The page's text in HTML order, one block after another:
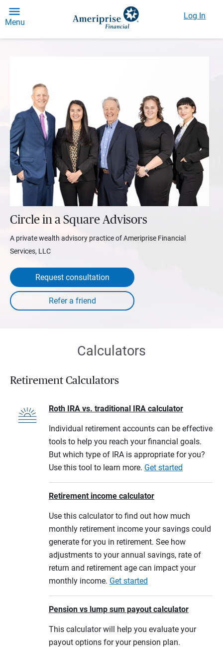
Menu
Log In
Circle in a Square Advisors
A private wealth advisory practice of Ameriprise Financial
Services, LLC
Request consultation
Calculators
Retirement Calculators
Roth IRA vs. traditional IRA calculator
Individual retirement accounts can be effective
tools to help you reach your financial goals.
But which type of IRA is appropriate for you?
Use this tool to learn more. Get started
Retirement income calculator
Use this calculator to find out how much
monthly retirement income your savings could
generate for you in retirement. See how
adjustments to your annual savings, rate of
return and retirement age can impact your
monthly income. Get started
Pension vs lump sum payout calculator
This calculator will help you evaluate your
payout options for your pension plan.